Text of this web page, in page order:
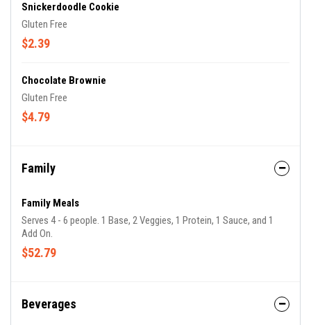
Snickerdoodle Cookie
Gluten Free
$2.39
Chocolate Brownie
Gluten Free
$4.79
Family
Family Meals
Serves 4 - 6 people. 1 Base, 2 Veggies, 1 Protein, 1 Sauce, and 1
Add On.
$52.79
Beverages